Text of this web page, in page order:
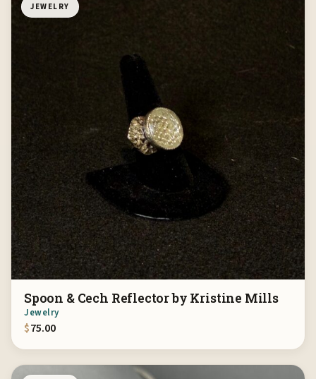
JEWELRY
Spoon & Cech Reflector by Kristine Mills
Jewelry
$75.00